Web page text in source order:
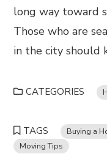
long way toward
Those who are
in the city should
CATEGORIES
TAGS Buying a
Moving Tips